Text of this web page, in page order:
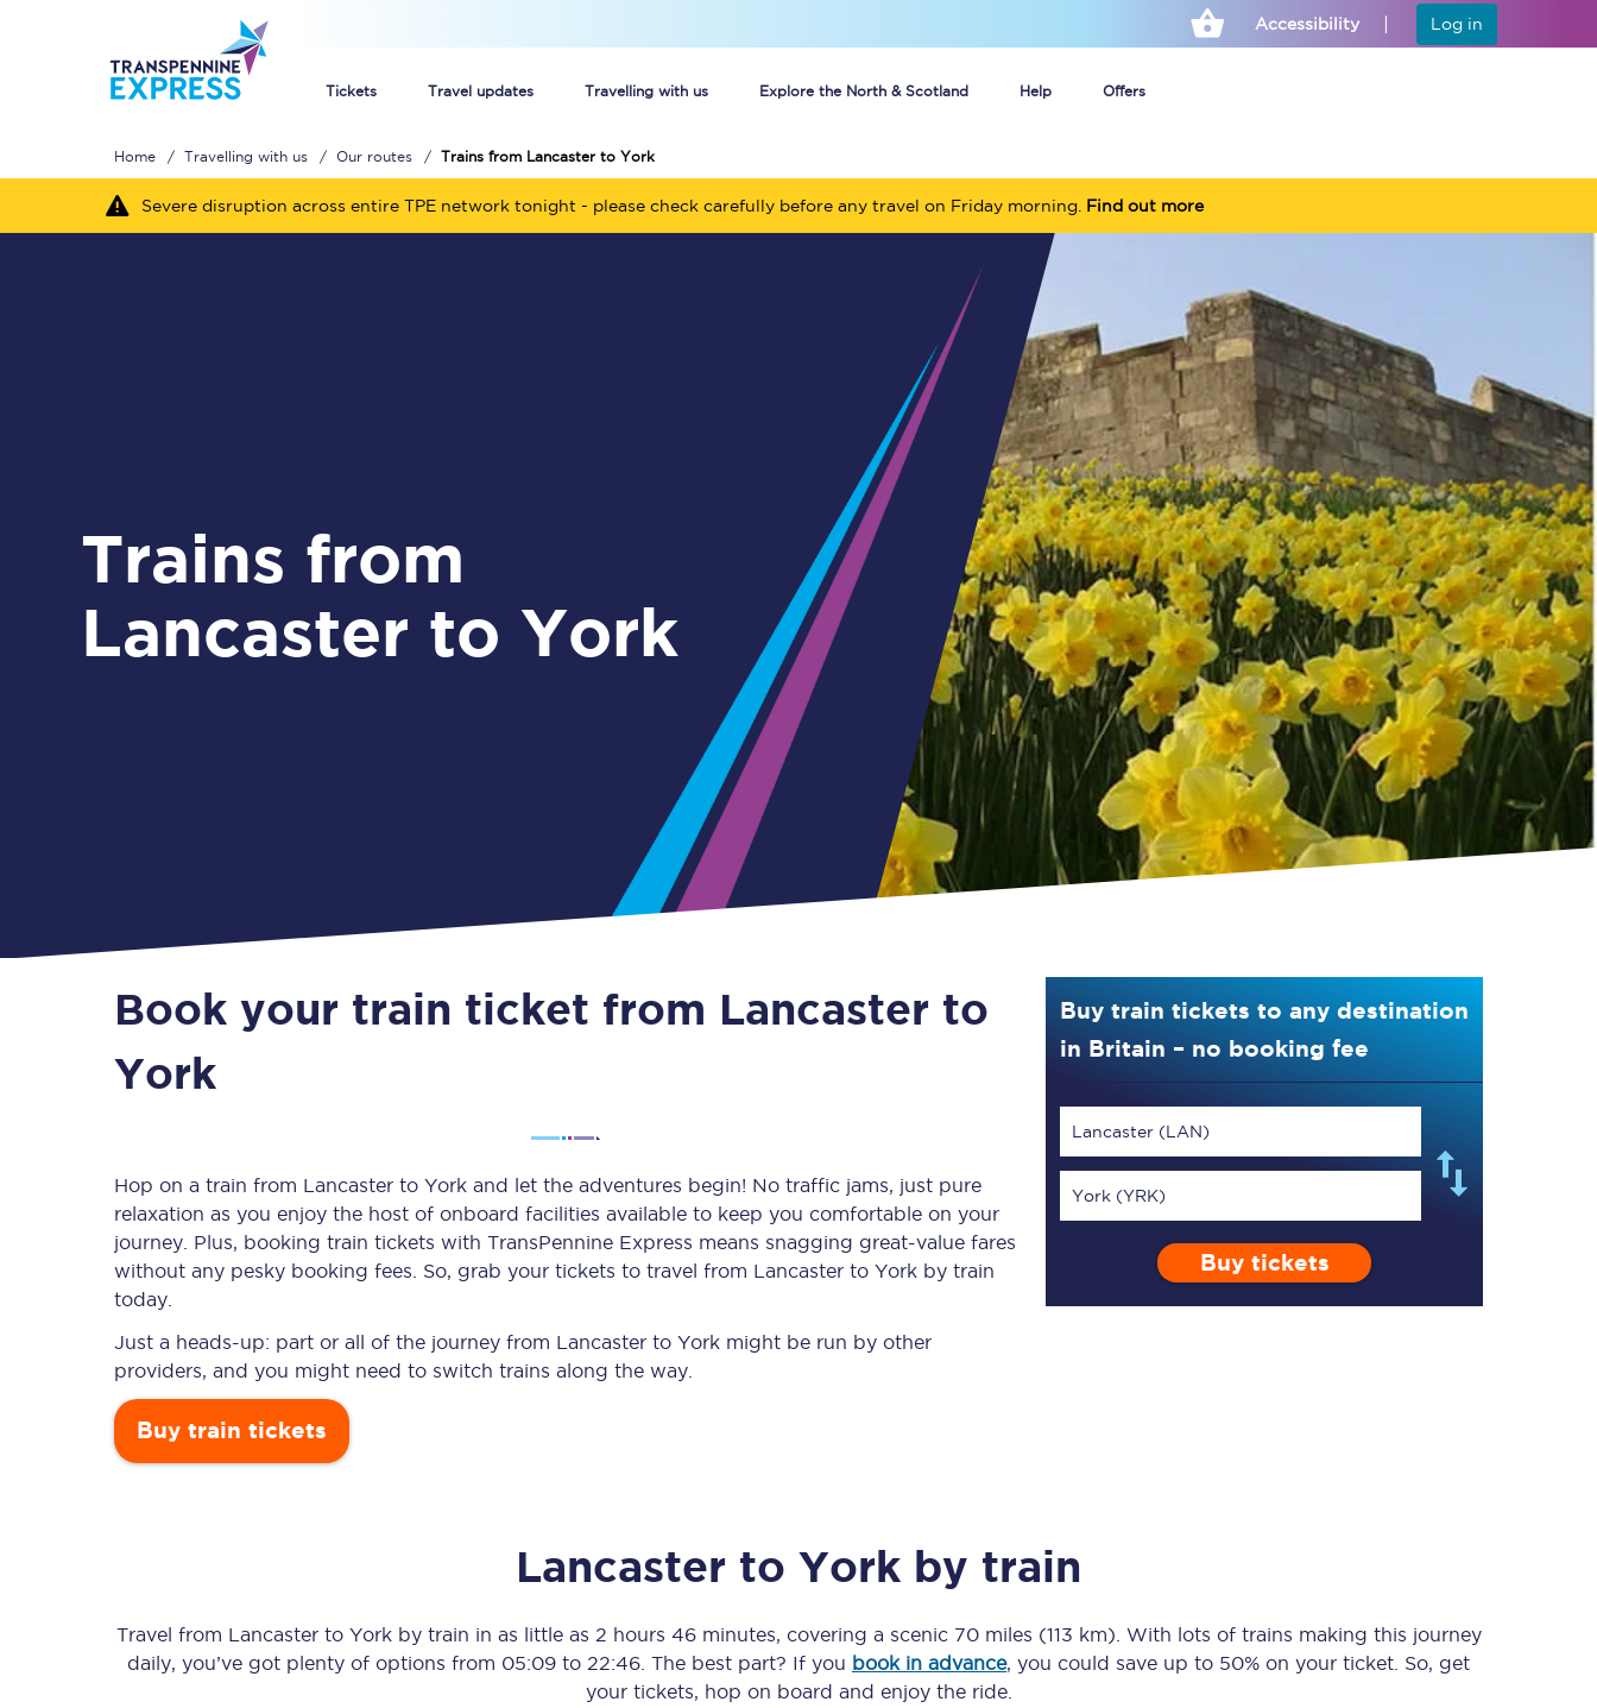
Accessibility Log in
Tickets Travel updates Travelling with us Explore the North & Scotland Help Offers
Unlimited travel: Rover train tickets
Guide to getting cheap train tickets
Cheap Ticket Alert
Are you a jobseeker?
Guide to train ticket types
How to get your train tickets
Season tickets
Flexi Season tickets
Education Season Tickets
Fares have been
frozen until March
2027 - get alerts for
our tickets going on
sale.
Set up alert
Check your journey
Engineering work
Huddersfield Station Works
Transpennine Route Upgrade
Our app is the
ultimate travel buddy;
Our trains
Scarborough to York
Leeds to Manchester Piccadilly
onboard menu.
Home Travelling with us Our routes Trains from Lancaster to York
Severe disruption across entire TPE network tonight - please check carefully before any travel on Friday morning. Find out more
Trains from
Lancaster to York
Book your train ticket from Lancaster to
York
Hop on a train from Lancaster to York and let the adventures begin! No traffic jams, just pure
relaxation as you enjoy the host of onboard facilities available to keep you comfortable on your
journey. Plus, booking train tickets with TransPennine Express means snagging great-value fares
without any pesky booking fees. So, grab your tickets to travel from Lancaster to York by train
today.
Just a heads-up: part or all of the journey from Lancaster to York might be run by other
providers, and you might need to switch trains along the way.
Buy train tickets
Buy train tickets to any destination
in Britain – no booking fee
Lancaster (LAN)
York (YRK)
Buy tickets
Lancaster to York by train
Travel from Lancasterto Yorkby train in as little as 2 hours 46 minutes, covering a scenic 70 miles (113 km) . With lots of trains making this journey
daily, you’ve got plenty of options from 05:09 to 22:46 . The best part? If you book in advance, you could save up to 50% on your ticket. So, get
your tickets, hop on board and enjoy the ride.